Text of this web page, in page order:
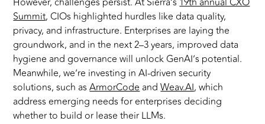
Summit, CIOs highlighted hurdles like data quality,
privacy, and infrastructure. Enterprises are laying the
groundwork, and in the next 2–3 years, improved data
hygiene and governance will unlock GenAI’s potential.
Meanwhile, we’re investing in AI-driven security
solutions, such asArmorCodeandWeav.AI, which
address emerging needs for enterprises deciding
whether to build or lease their LLMs.